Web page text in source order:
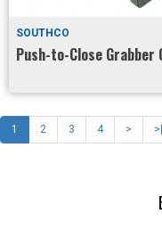
SOUTHCO
Push-to-Close Grabber
1 2 3 4 > >|